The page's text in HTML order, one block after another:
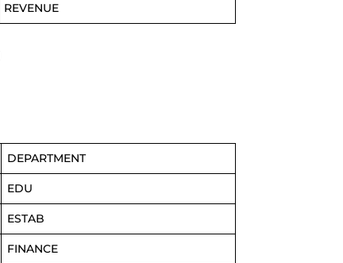
REVENUE
DEPARTMENT
EDU
ESTAB
FINANCE